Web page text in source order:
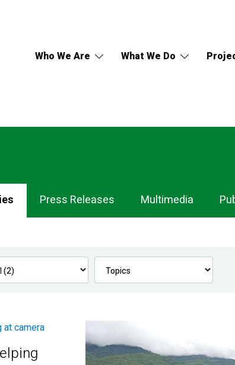
Who We Are What We Do
Press Releases Multimedia